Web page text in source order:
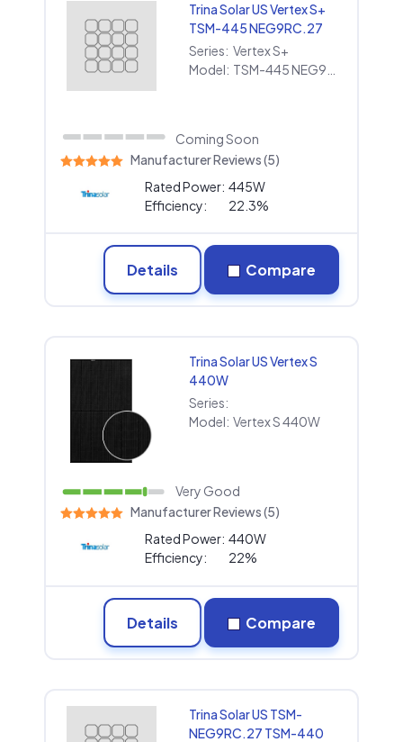
Trina Solar US Vertex S+
TSM-445 NEG9RC.27
Series: Vertex S+
Model:
Coming Soon
Manufacturer Reviews (5)
Rated Power: 445W
Efficiency:
22.3%
Details Compare
Trina Solar US Vertex S
440W
Series:
Model: Vertex S 440W
Very Good
Manufacturer Reviews (5)
Rated Power: 440W
Efficiency:
22%
Details Compare
Trina Solar US TSM-
NEG9RC.27 TSM-440